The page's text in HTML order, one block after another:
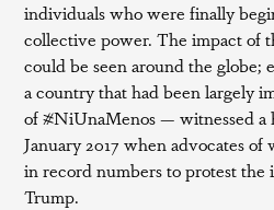
individuals who were finally
collective power. The impact of
could be seen around the
a country that had been largely
of #NiUnaMenos — witnessed a
January 2017 when advocates of
in record numbers to protest the
Trump.